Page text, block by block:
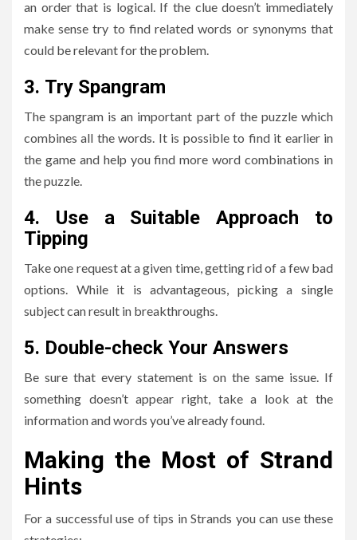
an order that is logical. If the clue doesn’t immediately
make sense try to find related words or synonyms that
could be relevant for the problem.
3. Try Spangram
The spangram is an important part of the puzzle which
combines all the words. It is possible to find it earlier in
the game and help you find more word combinations in
the puzzle.
4.
Use a Suitable Approach to
Tipping
Take one request at a given time, getting rid of a few bad
options. While it is advantageous, picking a single
subject can result in breakthroughs.
5. Double-check Your Answers
Be sure that every statement is on the same issue. If
something doesn’t appear right, take a look at the
information and words you’ve already found.
Making the Most of Strand
Hints
For a successful use of tips in Strands you can use these